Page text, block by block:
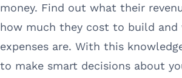
money. Find out what their
how much they cost to build and
expenses are. With this
to make smart decisions about